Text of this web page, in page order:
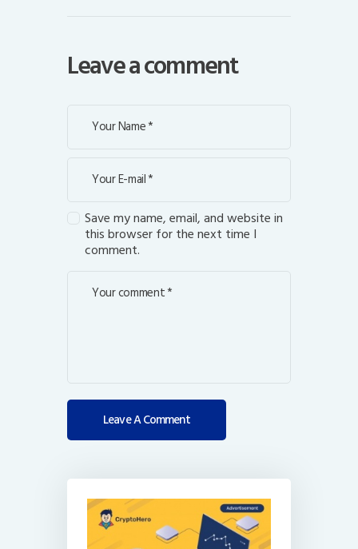
Leave a comment
Save my name, email, and website in
this browser for the next time I
comment.